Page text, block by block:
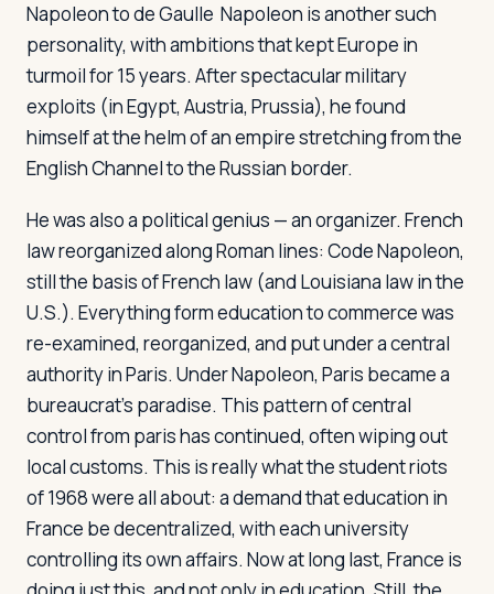
Napoleon to de Gaulle Napoleon is another such
personality, with ambitions that kept Europe in
turmoil for 15 years. After spectacular military
exploits (in Egypt, Austria, Prussia), he found
himself at the helm of an empire stretching from the
English Channel to the Russian border.
He was also a political genius — an organizer. French
law reorganized along Roman lines: Code Napoleon,
still the basis of French law (and Louisiana law in the
U.S.). Everything form education to commerce was
re-examined, reorganized, and put under a central
authority in Paris. Under Napoleon, Paris became a
bureaucrat's paradise. This pattern of central
control from paris has continued, often wiping out
local customs. This is really what the student riots
of 1968 were all about: a demand that education in
France be decentralized, with each university
controlling its own affairs. Now at long last, France is